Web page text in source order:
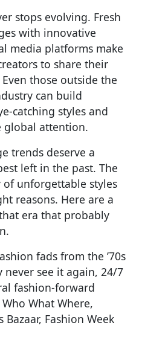
stops evolving. Fresh
with innovative
media platforms make
to share their
those outside the
can build
catching styles and
global attention.
trends deserve a
left in the past. The
of unforgettable styles
reasons. Here are a
era that probably
fads from the ’70s
see it again, 24/7
fashion-forward
What Where,
Bazaar, Fashion Week